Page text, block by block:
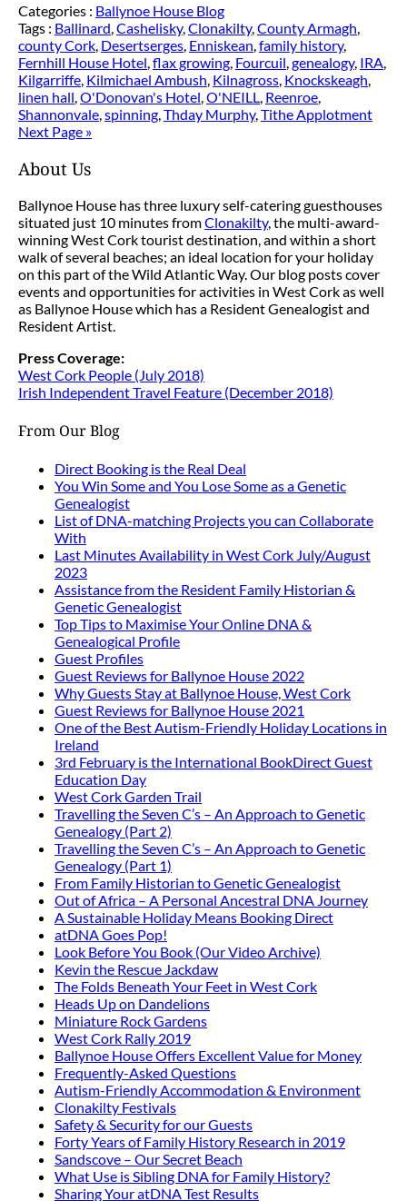
Categories : Ballynoe House Blog
Tags : Ballinard,Cashelisky,Clonakilty,County Armagh,
county Cork, Desertserges, Enniskean,family history,
Fernhill House Hotel,flax growing, Fourcuil,genealogy, IRA,
Kilgarriffe, Kilmichael Ambush, Kilnagross, Knockskeagh,
linen hall,O'Donovan's Hotel,O'NEILL, Reenroe,
Shannonvale,spinning,Thday Murphy,Tithe Applotment
Next Page »
About Us
Ballynoe House has three luxury self-catering guesthouses
situated just 10 minutes fromClonakilty, the multi-award-
winning West Cork tourist destination, and within a short
walk of several beaches; an ideal location for your holiday
on this part of the Wild Atlantic Way. Our blog posts cover
events and opportunities for activities in West Cork as well
as Ballynoe House which has a Resident Genealogist and
Resident Artist.
Press Coverage:
West Cork People (July 2018)
Irish Independent Travel Feature (December 2018)
From Our Blog
Direct Booking is the Real Deal
You Win Some and You Lose Some as a Genetic
Genealogist
List of DNA-matching Projects you can Collaborate
With
Last Minutes Availability in West Cork July/August
2023
Assistance from the Resident Family Historian &
Genetic Genealogist
Top Tips to Maximise Your Online DNA &
Genealogical Profile
Guest Profiles
Guest Reviews for Ballynoe House 2022
Why Guests Stay at Ballynoe House, West Cork
Guest Reviews for Ballynoe House 2021
One of the Best Autism-Friendly Holiday Locations in
Ireland
3rd February is the International BookDirect Guest
Education Day
West Cork Garden Trail
Travelling the Seven C’s – An Approach to Genetic
Genealogy (Part 2)
Travelling the Seven C’s – An Approach to Genetic
Genealogy (Part 1)
From Family Historian to Genetic Genealogist
Out of Africa – A Personal Ancestral DNA Journey
A Sustainable Holiday Means Booking Direct
atDNA Goes Pop!
Look Before You Book (Our Video Archive)
Kevin the Rescue Jackdaw
The Folds Beneath Your Feet in West Cork
Heads Up on Dandelions
Miniature Rock Gardens
West Cork Rally 2019
Ballynoe House Offers Excellent Value for Money
Frequently-Asked Questions
Autism-Friendly Accommodation & Environment
Clonakilty Festivals
Safety & Security for our Guests
Forty Years of Family History Research in 2019
Sandscove – Our Secret Beach
What Use is Sibling DNA for Family History?
Sharing Your atDNA Test Results